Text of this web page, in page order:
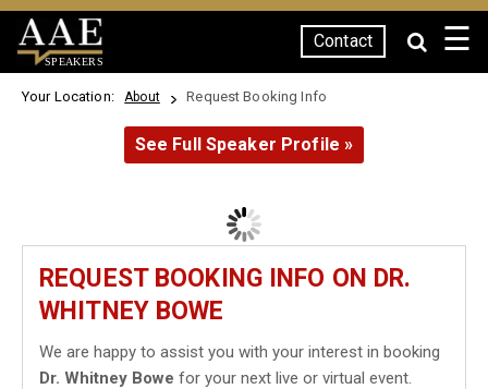
SPEAKERS
Contact ☰
Your Location: About Request Booking Info
See Full Speaker Profile »
REQUEST BOOKING INFO ON DR.
WHITNEY BOWE
We are happy to assist you with your interest in booking
Dr. Whitney Bowe for your next live or virtual event.